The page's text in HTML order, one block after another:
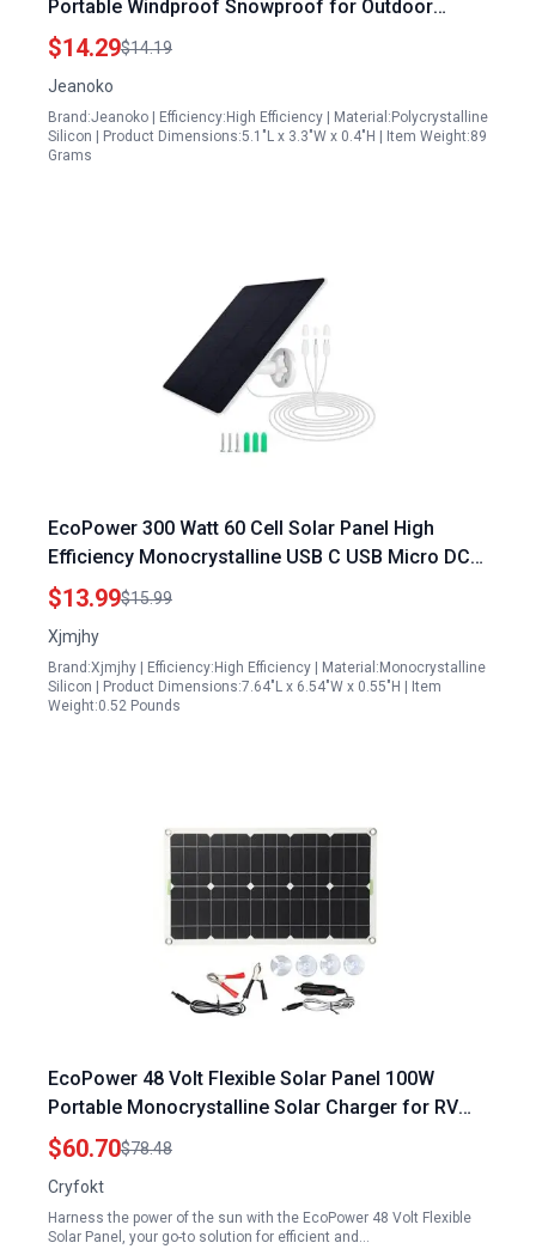
Portable Windproof Snowproof for Outdoor
Adventures
$14.29$14.19
Jeanoko
Brand:Jeanoko | Efficiency:High Efficiency | Material:Polycrystalline
Silicon | Product Dimensions:5.1"L x 3.3"W x 0.4"H | Item Weight:89
Grams
EcoPower 300 Watt 60 Cell Solar Panel High
Efficiency Monocrystalline USB C USB Micro DC
Ports IP65 Waterproof for Home Security
Cameras and Devices
$13.99$15.99
Xjmjhy
Brand:Xjmjhy | Efficiency:High Efficiency | Material:Monocrystalline
Silicon | Product Dimensions:7.64"L x 6.54"W x 0.55"H | Item
Weight:0.52 Pounds
EcoPower 48 Volt Flexible Solar Panel 100W
Portable Monocrystalline Solar Charger for RV
Boat Car and Off Grid Systems
$60.70$78.48
Cryfokt
Harness the power of the sun with the EcoPower 48 Volt Flexible
Solar Panel, your go-to solution for efficient and…